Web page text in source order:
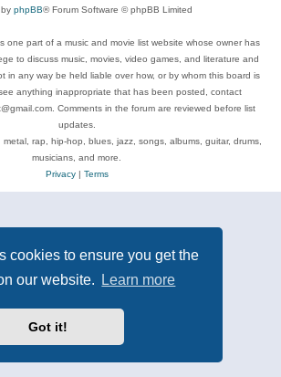
cookies to ensure you get the
our website.
Learn more
Got it!
phpBB® Forum Software © phpBB Limited
one part of a music and movie list website whose owner has
to discuss music, movies, video games, and literature and
in any way be held liable over how, or by whom this board is
anything inappropriate that has been posted, contact
Comments in the forum are reviewed before list
updates.
metal, rap, hip-hop, blues, jazz, songs, albums, guitar, drums,
musicians, and more.
Privacy| Terms